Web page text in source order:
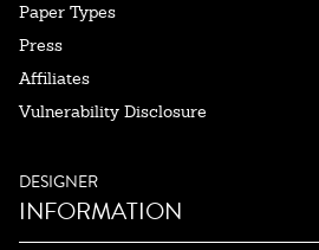
Paper Types
Press
Affiliates
Vulnerability Disclosure
DESIGNER
INFORMATION